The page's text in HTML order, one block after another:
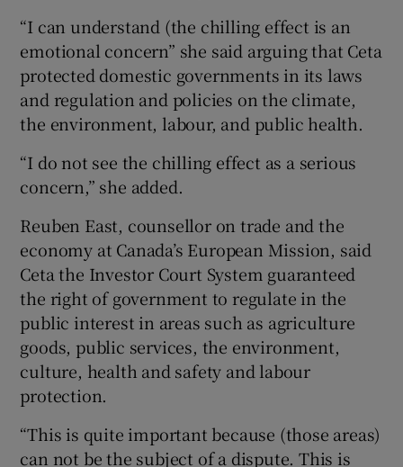
“I can understand (the chilling effect is an
emotional concern” she said arguing that Ceta
protected domestic governments in its laws
and regulation and policies on the climate,
the environment, labour, and public health.
“I do not see the chilling effect as a serious
concern,” she added.
Reuben East, counsellor on trade and the
economy at Canada’s European Mission, said
Ceta the Investor Court System guaranteed
the right of government to regulate in the
public interest in areas such as agriculture
goods, public services, the environment,
culture, health and safety and labour
protection.
“This is quite important because (those areas)
can not be the subject of a dispute. This is